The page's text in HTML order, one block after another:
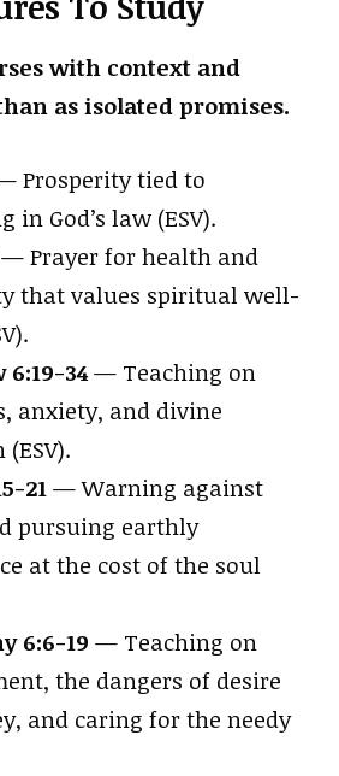
with context and
as isolated promises.
Prosperity tied to
in God’s law (ESV).
— Prayer for health and
that values spiritual well-
34— Teaching on
anxiety, and divine
21— Warning against
pursuing earthly
at the cost of the soul
6:6-19 — Teaching on
the dangers of desire
and caring for the needy